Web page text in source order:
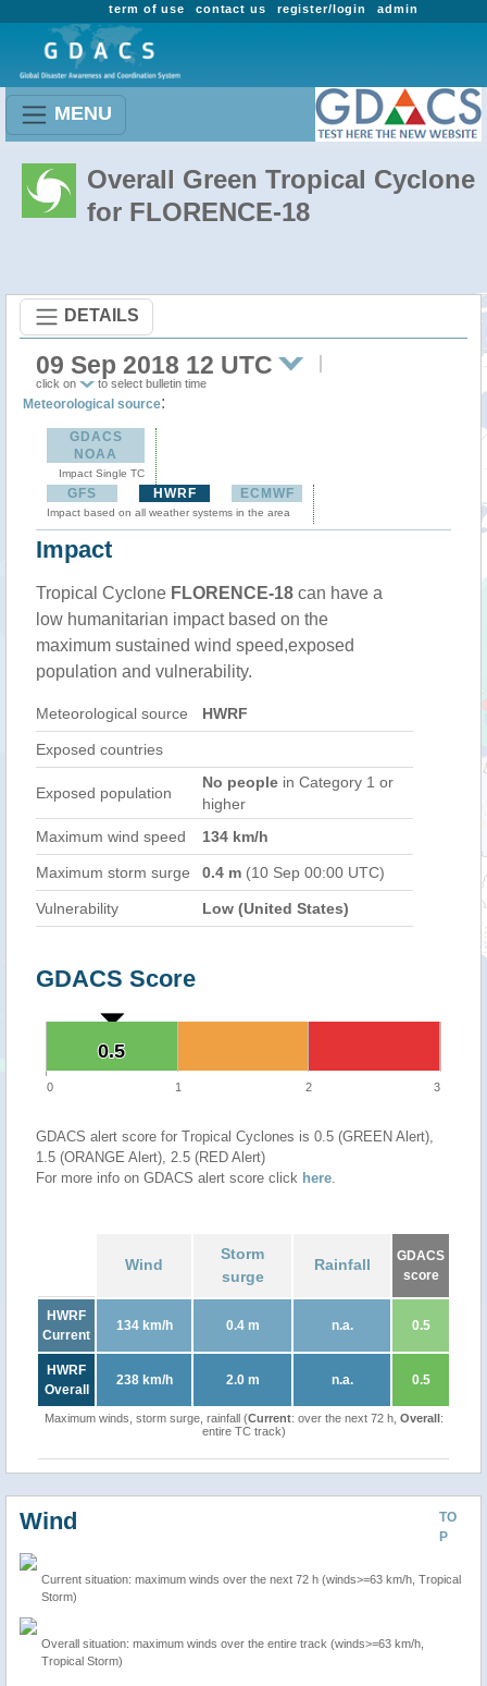
admin
register/login
contact us
term of use
MENU
Overall Green Tropical Cyclone
for FLORENCE-18
DETAILS
09 Sep 2018 12 UTC
click on to select bulletin time
Meteorological source:
GDACS
NOAA
Impact Single TC
GFS HWRF ECMWF
Impact based on all weather systems in the area
Impact
Tropical Cyclone FLORENCE-18 can have a
low humanitarian impact based on the
maximum sustained wind speed,exposed
population and vulnerability.
Meteorological source HWRF
Exposed countries
Exposed population
No people in Category 1 or
higher
Maximum wind speed
134 km/h
Maximum storm surge 0.4 m (10 Sep 00:00 UTC)
Vulnerability Low (United States)
GDACS Score
0.5
0.5
0 1 2 3
GDACS alert score for Tropical Cyclones is 0.5 (GREEN Alert),
1.5 (ORANGE Alert), 2.5 (RED Alert)
For more info on GDACS alert score click here.
Wind
Storm
surge
Rainfall
GDACS
score
HWRF
Current
134 km/h 0.4 m n.a. 0.5
HWRF
Overall
238 km/h 2.0 m n.a. 0.5
Maximum winds, storm surge, rainfall (Current: over the next 72 h, Overall:
entire TC track)
TO
P
Wind
Current situation: maximum winds over the next 72 h (winds>=63 km/h, Tropical
Storm)
Overall situation: maximum winds over the entire track (winds>=63 km/h,
Tropical Storm)